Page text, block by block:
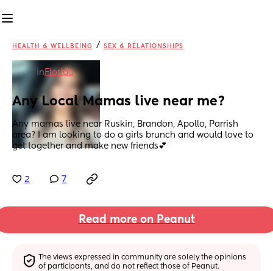
HEALTH & WELLBEING / SEX & RELATIONSHIPS
in Florida
Any Local Mamas live near me?
Any mamas live near Ruskin, Brandon, Apollo, Parrish
area? I am looking to do a girls brunch and would love to
get together and make new friends💕
2 7
Read more on Peanut
The views expressed in community are solely the opinions
of participants, and do not reflect those of Peanut.